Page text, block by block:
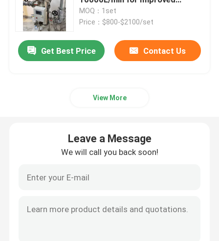
Automatic Self Cleaning Filter
Wedge Wire Screen
Centrifuge Basket
Industrial Sieve Screen
Efficiency
MOQ：1set
Price：$800-$2100/set
Get Best Price Contact Us
View More
Leave a Message
We will call you back soon!